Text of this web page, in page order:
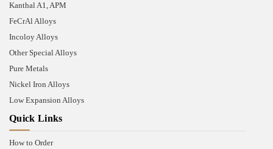
Kanthal A1, APM
FeCrAl Alloys
Incoloy Alloys
Other Special Alloys
Pure Metals
Nickel Iron Alloys
Low Expansion Alloys
Quick Links
How to Order